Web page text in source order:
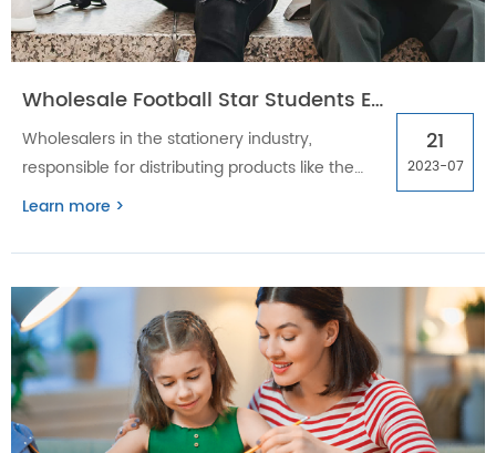
Wholesale Football Star Students Exercise Book: Eco-Friendly, Mastering Distribution & Supply Chain
Wholesalers in the stationery industry,
responsible for distributing products like the
Wholesale Football Star Students Exercise Book,
distribution and supply chain logistics. By
leveraging effective distribution channels,
optimizing inventory management, and
meeting customer demands, wholesalers can
drive growth and profitability.
Learn more >
21
2023-07